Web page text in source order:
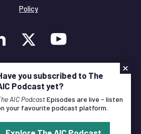
Policy
Membership
Legal and Privacy
All Rights Reserved AIC
and Developed byPixl8
×
you subscribed to The
Podcast yet?
AIC PodcastEpisodes are live - listen
your favourite podcast platform.